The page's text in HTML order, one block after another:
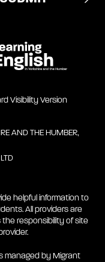
Visibility Version
AND THE HUMBER,
helpful information to
All providers are
the responsibility of site
managed by Migrant